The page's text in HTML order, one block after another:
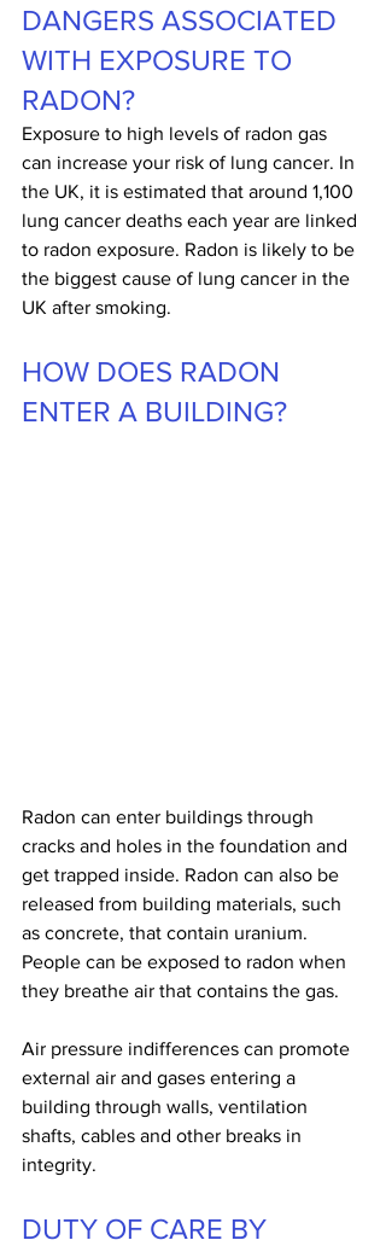
DANGERS ASSOCIATED
WITH EXPOSURE TO
RADON?
Exposure to high levels of radon gas
can increase your risk of lung cancer. In
the UK, it is estimated that around 1,100
lung cancer deaths each year are linked
to radon exposure. Radon is likely to be
the biggest cause of lung cancer in the
UK after smoking.
HOW DOES RADON
ENTER A BUILDING?
Radon can enter buildings through
cracks and holes in the foundation and
get trapped inside. Radon can also be
released from building materials, such
as concrete, that contain uranium.
People can be exposed to radon when
they breathe air that contains the gas.
Air pressure indifferences can promote
external air and gases entering a
building through walls, ventilation
shafts, cables and other breaks in
integrity.
DUTY OF CARE BY